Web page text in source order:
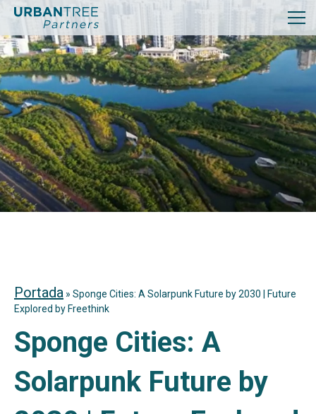
Portada » Sponge Cities: A Solarpunk Future by 2030 | Future
Explored by Freethink
Sponge Cities: A
Solarpunk Future by